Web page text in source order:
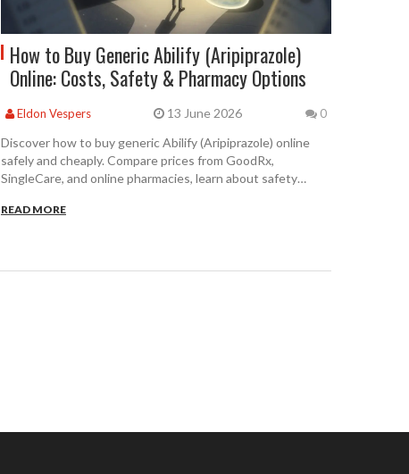
How to Buy Generic Abilify (Aripiprazole)
Online: Costs, Safety & Pharmacy Options
Eldon Vespers 13 June 2026 0
Discover how to buy generic Abilify (Aripiprazole) online
safely and cheaply. Compare prices from GoodRx,
SingleCare, and online pharmacies, learn about safety
READ MORE